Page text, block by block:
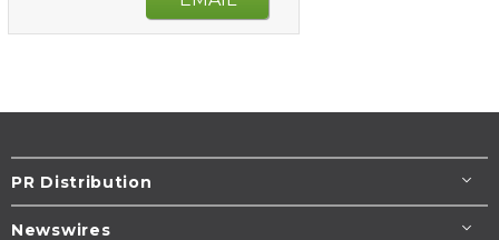
PR Distribution
Newswires